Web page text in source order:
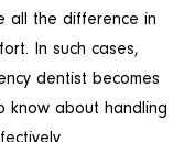
all the difference in
In such cases,
dentist becomes
know about handling